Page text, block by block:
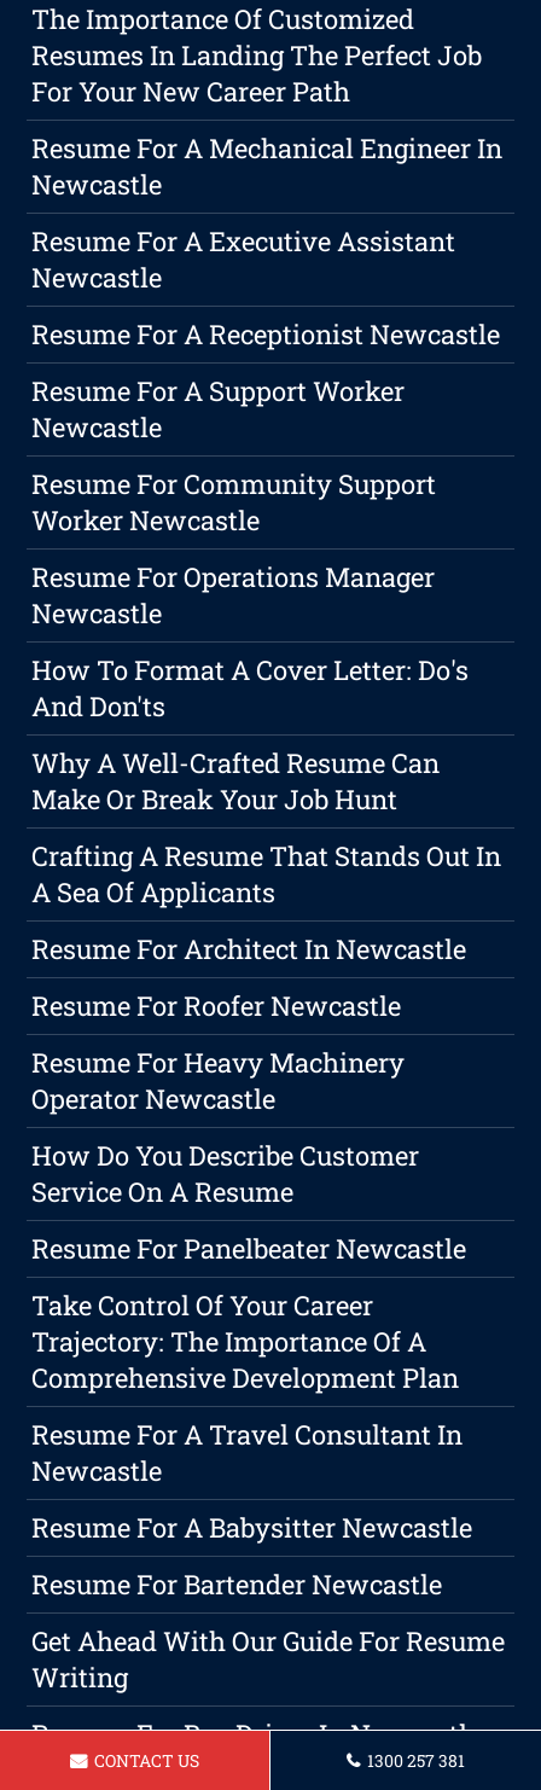
The Importance Of Customized
Resumes In Landing The Perfect Job
For Your New Career Path
Resume For A Mechanical Engineer In
Newcastle
Resume For A Executive Assistant
Newcastle
Resume For A Receptionist Newcastle
Resume For A Support Worker
Newcastle
Resume For Community Support
Worker Newcastle
Resume For Operations Manager
Newcastle
How To Format A Cover Letter: Do's
And Don'ts
Why A Well-Crafted Resume Can
Make Or Break Your Job Hunt
Crafting A Resume That Stands Out In
A Sea Of Applicants
Resume For Architect In Newcastle
Resume For Roofer Newcastle
Resume For Heavy Machinery
Operator Newcastle
How Do You Describe Customer
Service On A Resume
Resume For Panelbeater Newcastle
Take Control Of Your Career
Trajectory: The Importance Of A
Comprehensive Development Plan
Resume For A Travel Consultant In
Newcastle
Resume For A Babysitter Newcastle
Resume For Bartender Newcastle
Get Ahead With Our Guide For Resume
Writing
Resume For Bus Driver In Newcastle
CONTACT US 1300 257 381